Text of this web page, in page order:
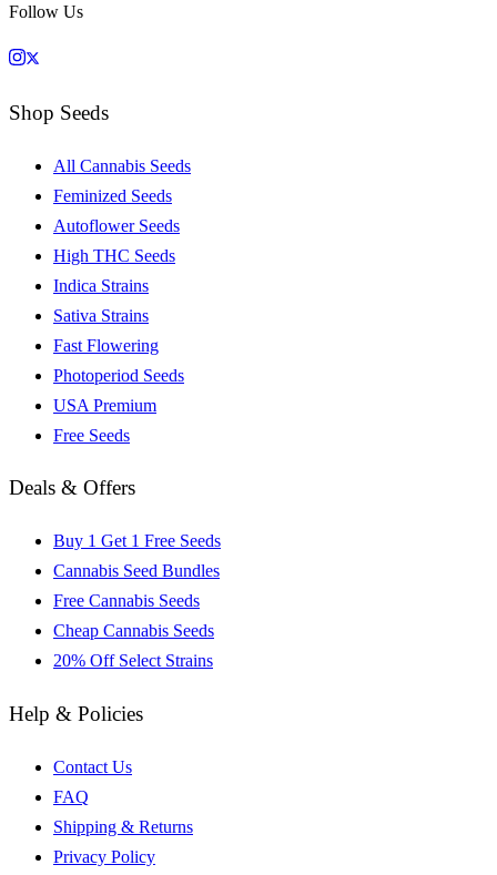
Follow Us
Shop Seeds
All Cannabis Seeds
Feminized Seeds
Autoflower Seeds
High THC Seeds
Indica Strains
Sativa Strains
Fast Flowering
Photoperiod Seeds
USA Premium
Free Seeds
Deals & Offers
Buy 1 Get 1 Free Seeds
Cannabis Seed Bundles
Free Cannabis Seeds
Cheap Cannabis Seeds
20% Off Select Strains
Help & Policies
Contact Us
FAQ
Shipping & Returns
Privacy Policy